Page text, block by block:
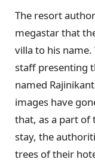
The resort
megastar that
villa to his
staff presenting
named
images have
that, as a part of
stay, the
trees of their